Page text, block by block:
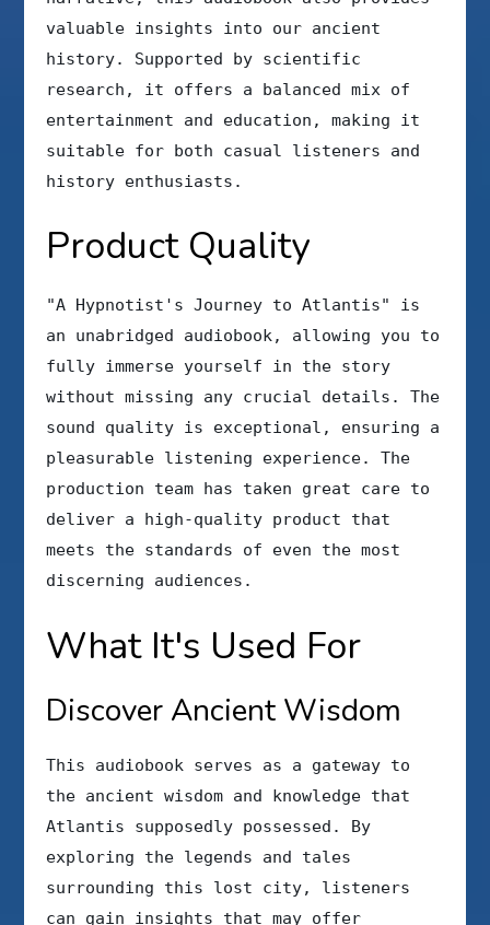
valuable insights into our ancient
history. Supported by scientific
research, it offers a balanced mix of
entertainment and education, making it
suitable for both casual listeners and
history enthusiasts.
Product Quality
"A Hypnotist's Journey to Atlantis" is
an unabridged audiobook, allowing you to
fully immerse yourself in the story
without missing any crucial details. The
sound quality is exceptional, ensuring a
pleasurable listening experience. The
production team has taken great care to
deliver a high-quality product that
meets the standards of even the most
discerning audiences.
What It's Used For
Discover Ancient Wisdom
This audiobook serves as a gateway to
the ancient wisdom and knowledge that
Atlantis supposedly possessed. By
exploring the legends and tales
surrounding this lost city, listeners
can gain insights that may offer